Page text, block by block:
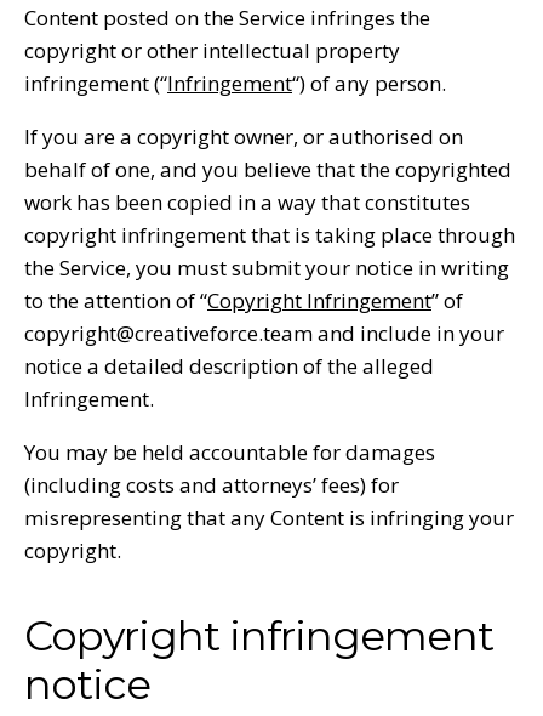
Content posted on the Service infringes the
copyright or other intellectual property
infringement (“Infringement“) of any person.
If you are a copyright owner, or authorised on
behalf of one, and you believe that the copyrighted
work has been copied in a way that constitutes
copyright infringement that is taking place through
the Service, you must submit your notice in writing
to the attention of “Copyright Infringement” of
copyright@creativeforce.team and include in your
notice a detailed description of the alleged
Infringement.
You may be held accountable for damages
(including costs and attorneys’ fees) for
misrepresenting that any Content is infringing your
copyright.
Copyright infringement
notice